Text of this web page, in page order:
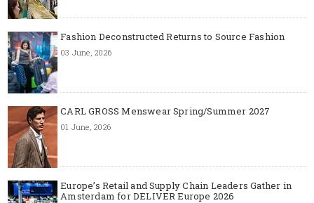
Fashion Deconstructed Returns to Source Fashion
03 June, 2026
CARL GROSS Menswear Spring/Summer 2027
01 June, 2026
Europe’s Retail and Supply Chain Leaders Gather in
Amsterdam for DELIVER Europe 2026